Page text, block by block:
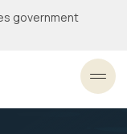
government